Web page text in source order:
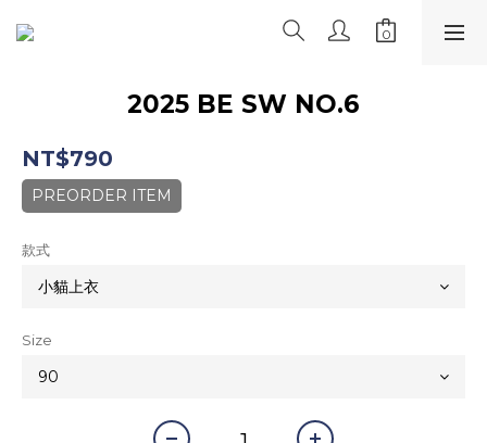
2025 BE SW NO.6
NT$790
PREORDER ITEM
款式
Size